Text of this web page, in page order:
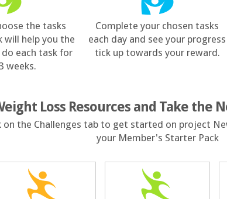
the tasks
will help you the
each task for
weeks.
Complete your chosen tasks
each day and see your progress
tick up towards your reward.
Loss Resources and Take the
on the Challenges tab to get started on project
your Member's Starter Pack